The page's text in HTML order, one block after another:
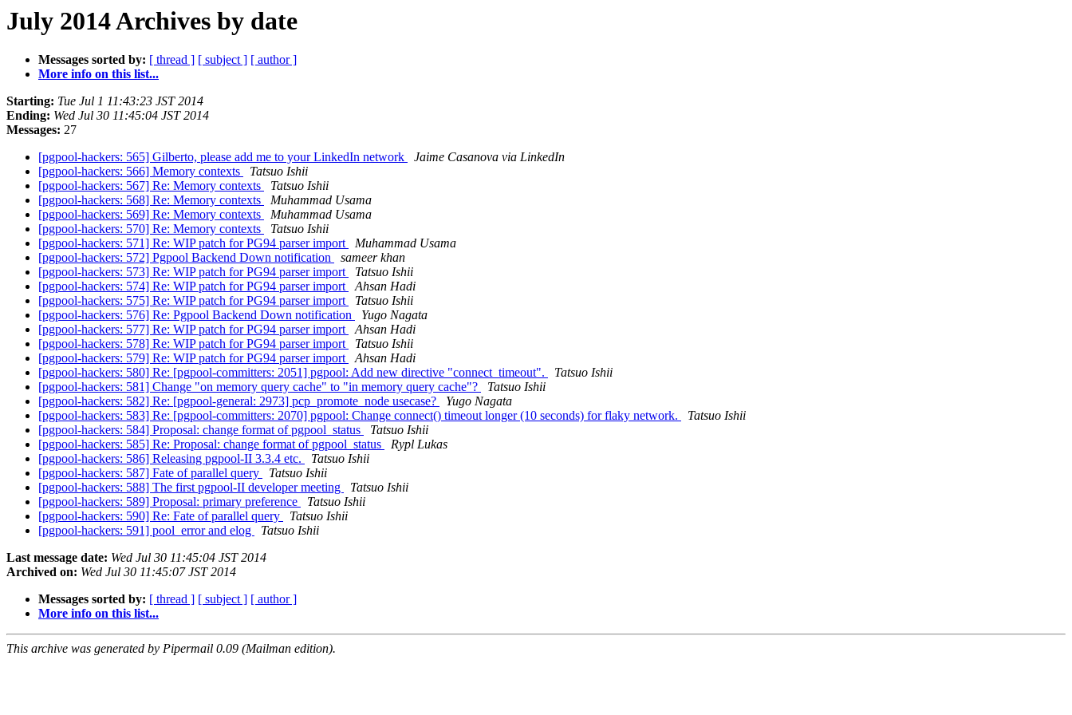
July 2014 Archives by date
Messages sorted by: [ thread ] [ subject ] [ author ]
More info on this list...
Starting: Tue Jul 1 11:43:23 JST 2014
Ending: Wed Jul 30 11:45:04 JST 2014
Messages: 27
[pgpool-hackers: 565] Gilberto, please add me to your LinkedIn network
Jaime Casanova via LinkedIn
[pgpool-hackers: 566] Memory contexts
Tatsuo Ishii
[pgpool-hackers: 567] Re: Memory contexts
Tatsuo Ishii
[pgpool-hackers: 568] Re: Memory contexts
Muhammad Usama
[pgpool-hackers: 569] Re: Memory contexts
Muhammad Usama
[pgpool-hackers: 570] Re: Memory contexts
Tatsuo Ishii
[pgpool-hackers: 571] Re: WIP patch for PG94 parser import
Muhammad Usama
[pgpool-hackers: 572] Pgpool Backend Down notification
sameer khan
[pgpool-hackers: 573] Re: WIP patch for PG94 parser import
Tatsuo Ishii
[pgpool-hackers: 574] Re: WIP patch for PG94 parser import
Ahsan Hadi
[pgpool-hackers: 575] Re: WIP patch for PG94 parser import
Tatsuo Ishii
[pgpool-hackers: 576] Re: Pgpool Backend Down notification
Yugo Nagata
[pgpool-hackers: 577] Re: WIP patch for PG94 parser import
Ahsan Hadi
[pgpool-hackers: 578] Re: WIP patch for PG94 parser import
Tatsuo Ishii
[pgpool-hackers: 579] Re: WIP patch for PG94 parser import
Ahsan Hadi
[pgpool-hackers: 580] Re: [pgpool-committers: 2051] pgpool: Add new directive "connect_timeout".
Tatsuo Ishii
[pgpool-hackers: 581] Change "on memory query cache" to "in memory query cache"?
Tatsuo Ishii
[pgpool-hackers: 582] Re: [pgpool-general: 2973] pcp_promote_node usecase?
Yugo Nagata
[pgpool-hackers: 583] Re: [pgpool-committers: 2070] pgpool: Change connect() timeout longer (10 seconds) for flaky network.
Tatsuo Ishii
[pgpool-hackers: 584] Proposal: change format of pgpool_status
Tatsuo Ishii
[pgpool-hackers: 585] Re: Proposal: change format of pgpool_status
Rypl Lukas
[pgpool-hackers: 586] Releasing pgpool-II 3.3.4 etc.
Tatsuo Ishii
[pgpool-hackers: 587] Fate of parallel query
Tatsuo Ishii
[pgpool-hackers: 588] The first pgpool-II developer meeting
Tatsuo Ishii
[pgpool-hackers: 589] Proposal: primary preference
Tatsuo Ishii
[pgpool-hackers: 590] Re: Fate of parallel query
Tatsuo Ishii
[pgpool-hackers: 591] pool_error and elog
Tatsuo Ishii
Last message date: Wed Jul 30 11:45:04 JST 2014
Archived on: Wed Jul 30 11:45:07 JST 2014
Messages sorted by: [ thread ] [ subject ] [ author ]
More info on this list...
This archive was generated by Pipermail 0.09 (Mailman edition).